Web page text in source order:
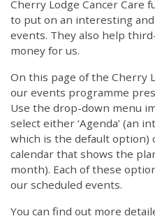
Cherry Lodge Cancer Care
to put on an interesting
events. They also help
money for us.
On this page of the Cherry
our events programme
Use the drop-down menu
select either ‘Agenda’ (an
which is the default option)
calendar that shows the
month). Each of these
our scheduled events.
You can find out more